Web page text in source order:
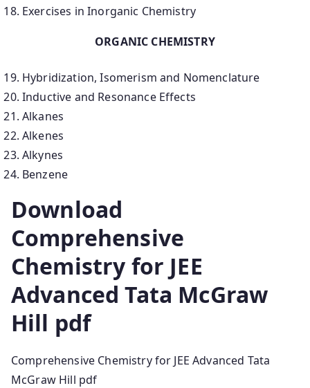
Exercises in Inorganic Chemistry
ORGANIC CHEMISTRY
Hybridization, Isomerism and Nomenclature
Inductive and Resonance Effects
Alkanes
Alkenes
Alkynes
Benzene
Download
Comprehensive
Chemistry for JEE
Advanced Tata McGraw
Hill pdf
Comprehensive Chemistry for JEE Advanced Tata
McGraw Hill pdf